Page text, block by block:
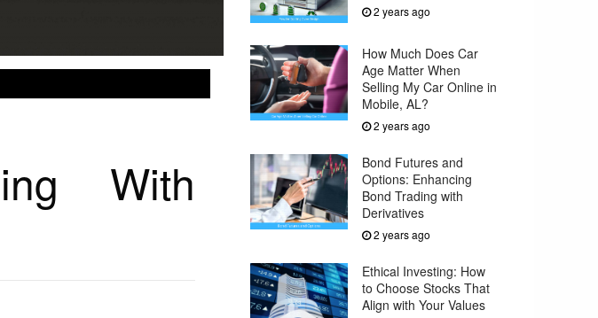
2 years ago
How Much Does Car
Age Matter When
Selling My Car Online in
Mobile, AL?
2 years ago
Bond Futures and
Options: Enhancing
Bond Trading with
Derivatives
2 years ago
Ethical Investing: How
to Choose Stocks That
Align with Your Values
With